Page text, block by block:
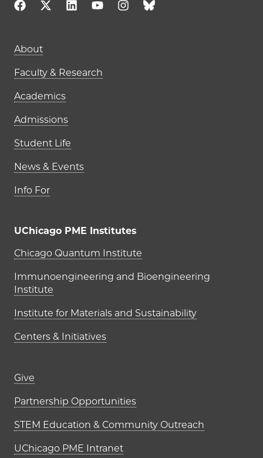
Main navigation (footer)
About
Faculty & Research
Academics
Admissions
Student Life
News & Events
Info For
UChicago PME Institutes
UChicago PME Institutes
Chicago Quantum Institute
Immunoengineering and Bioengineering
Institute
Institute for Materials and Sustainability
Centers & Initiatives
Footer links (right column)
Give
Partnership Opportunities
STEM Education & Community Outreach
UChicago PME Intranet